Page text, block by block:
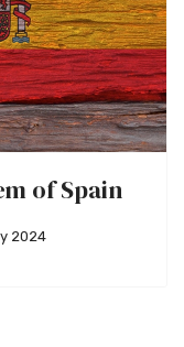
of Spain
2024